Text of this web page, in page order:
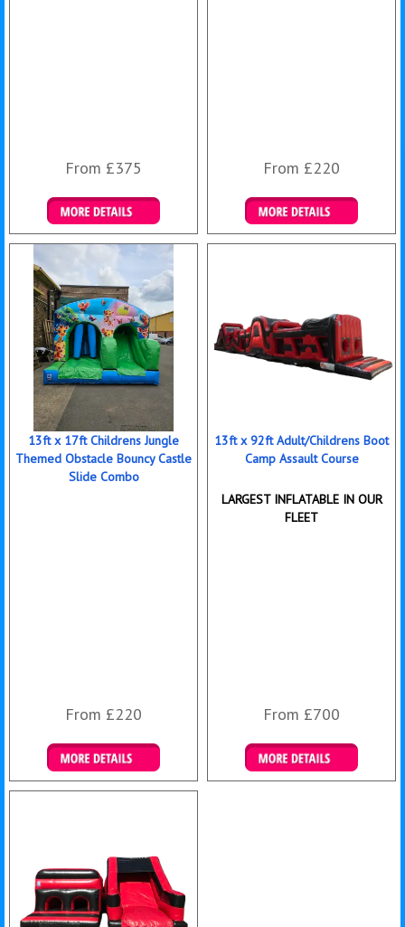
From £375
Details & Bookings
From £220
Details & Bookings
13ft x 17ft Childrens Jungle
Themed Obstacle Bouncy Castle
Slide Combo
From £220
Details & Bookings
13ft x 92ft Adult/Childrens Boot
Camp Assault Course
LARGEST INFLATABLE IN OUR
FLEET
From £700
Details & Bookings